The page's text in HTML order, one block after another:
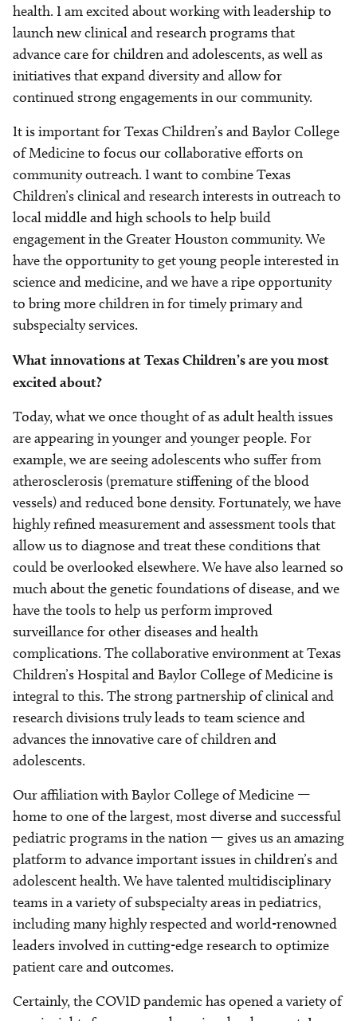
health. I am excited about working with leadership to
launch new clinical and research programs that
advance care for children and adolescents, as well as
initiatives that expand diversity and allow for
continued strong engagements in our community.
It is important for Texas Children’s and Baylor College
of Medicine to focus our collaborative efforts on
community outreach. I want to combine Texas
Children’s clinical and research interests in outreach to
local middle and high schools to help build
engagement in the Greater Houston community. We
have the opportunity to get young people interested in
science and medicine, and we have a ripe opportunity
to bring more children in for timely primary and
subspecialty services.
What innovations at Texas Children’s are you most
excited about?
Today, what we once thought of as adult health issues
are appearing in younger and younger people. For
example, we are seeing adolescents who suffer from
atherosclerosis (premature stiffening of the blood
vessels) and reduced bone density. Fortunately, we have
highly refined measurement and assessment tools that
allow us to diagnose and treat these conditions that
could be overlooked elsewhere. We have also learned so
much about the genetic foundations of disease, and we
have the tools to help us perform improved
surveillance for other diseases and health
complications. The collaborative environment at Texas
Children’s Hospital and Baylor College of Medicine is
integral to this. The strong partnership of clinical and
research divisions truly leads to team science and
advances the innovative care of children and
adolescents.
Our affiliation with Baylor College of Medicine —
home to one of the largest, most diverse and successful
pediatric programs in the nation — gives us an amazing
platform to advance important issues in children’s and
adolescent health. We have talented multidisciplinary
teams in a variety of subspecialty areas in pediatrics,
including many highly respected and world-renowned
leaders involved in cutting-edge research to optimize
patient care and outcomes.
Certainly, the COVID pandemic has opened a variety of